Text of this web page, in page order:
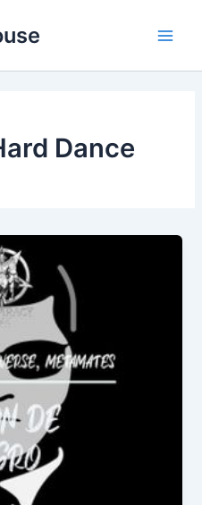
Dance